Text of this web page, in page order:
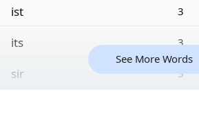
ist 3
its 3
sir 3
See More Words